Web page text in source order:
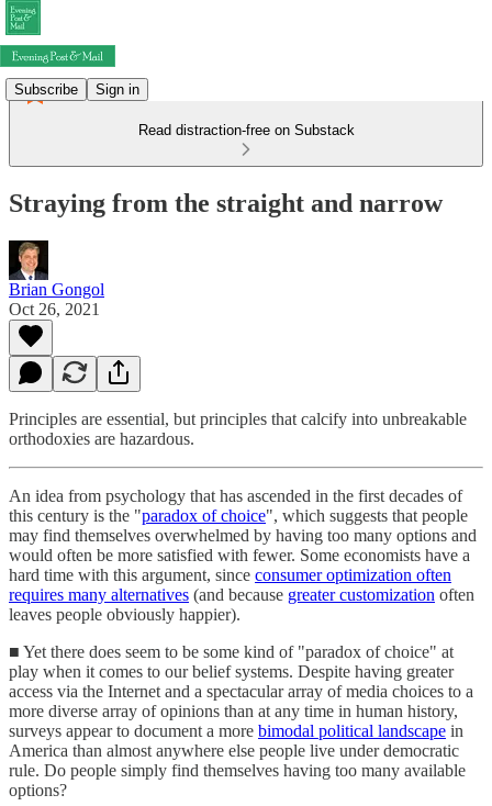
Subscribe Sign in
Read distraction-free on Substack
Straying from the straight and narrow
Brian Gongol
Oct 26, 2021
Principles are essential, but principles that calcify into unbreakable
orthodoxies are hazardous.
An idea from psychology that has ascended in the first decades of
this century is the "paradox of choice", which suggests that people
may find themselves overwhelmed by having too many options and
would often be more satisfied with fewer. Some economists have a
hard time with this argument, since consumer optimization often
requires many alternatives (and because greater customization often
leaves people obviously happier).
■ Yet there does seem to be some kind of "paradox of choice" at
play when it comes to our belief systems. Despite having greater
access via the Internet and a spectacular array of media choices to a
more diverse array of opinions than at any time in human history,
surveys appear to document a more bimodal political landscape in
America than almost anywhere else people live under democratic
rule. Do people simply find themselves having too many available
options?